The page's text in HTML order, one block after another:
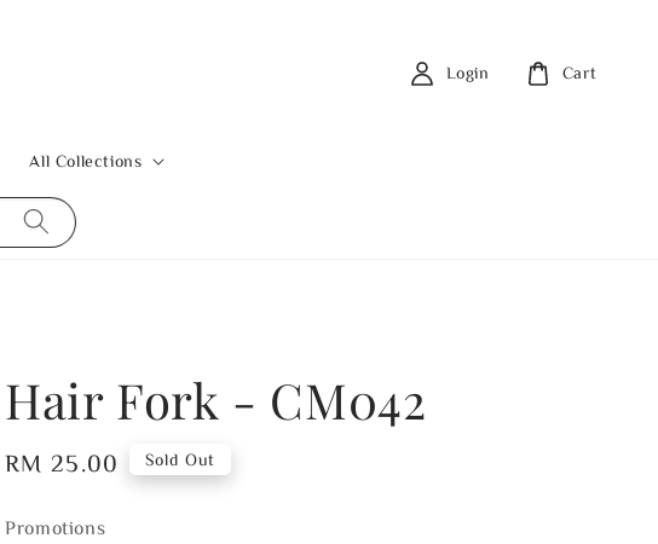
All Collections
Login Cart
Hair Fork - CM042
Regular
RM 25.00 Sold Out
Promotions